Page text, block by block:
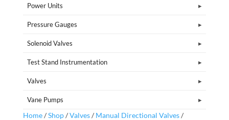
Power Units
Pressure Gauges
Solenoid Valves
Test Stand Instrumentation
Valves
Vane Pumps
Home/Shop/Valves/ Manual Directional Valves/